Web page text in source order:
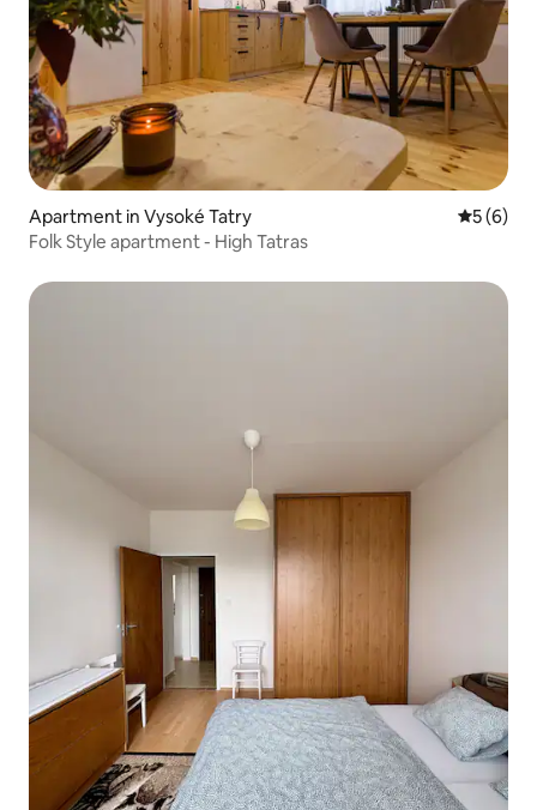
Apartment in Vysoké Tatry 5 out of
5 (6)
Folk Style apartment - High Tatras